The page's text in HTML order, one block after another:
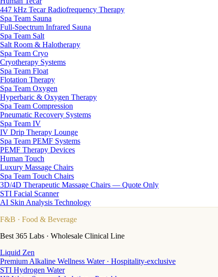
447 kHz Tecar Radiofrequency Therapy
Spa Team Sauna
Full-Spectrum Infrared Sauna
Spa Team Salt
Salt Room & Halotherapy
Spa Team Cryo
Cryotherapy Systems
Spa Team Float
Flotation Therapy
Spa Team Oxygen
Hyperbaric & Oxygen Therapy
Spa Team Compression
Pneumatic Recovery Systems
Spa Team IV
IV Drip Therapy Lounge
Spa Team PEMF Systems
PEMF Therapy Devices
Human Touch
Luxury Massage Chairs
Spa Team Touch Chairs
3D/4D Therapeutic Massage Chairs — Quote Only
STI Facial Scanner
AI Skin Analysis Technology
F&B · Food & Beverage
Best 365 Labs · Wholesale Clinical Line
Liquid Zen
Premium Alkaline Wellness Water · Hospitality-exclusive
STI Hydrogen Water